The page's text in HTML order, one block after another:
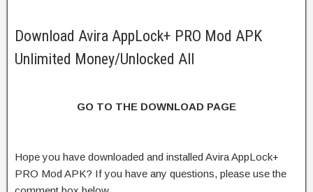
Download Avira AppLock+ PRO Mod APK
Unlimited Money/Unlocked All
GO TO THE DOWNLOAD PAGE
Hope you have downloaded and installed Avira AppLock+
PRO Mod APK? If you have any questions, please use the